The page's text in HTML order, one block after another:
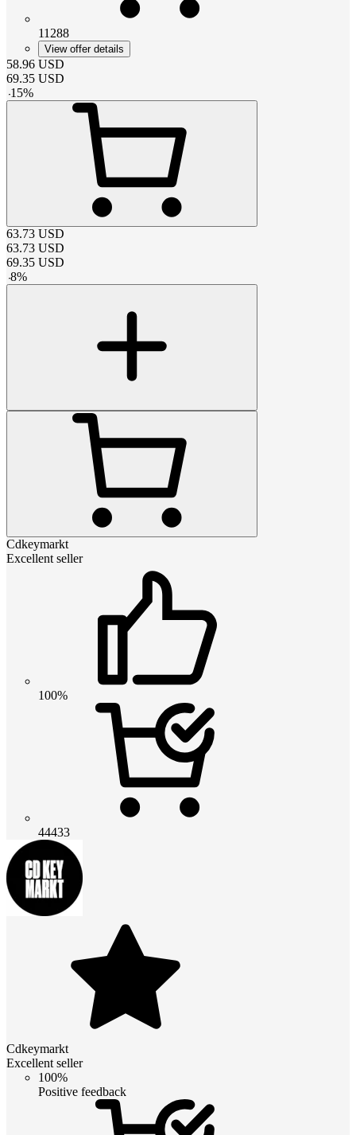
11288
View offer details
58.96 USD
69.35 USD
-15%
63.73 USD
63.73 USD
69.35 USD
-8%
Cdkeymarkt
Excellent seller
100%
44433
Cdkeymarkt
Excellent seller
100%
Positive feedback